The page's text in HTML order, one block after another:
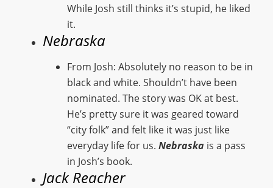
While Josh still thinks it’s stupid, he liked
it.
Nebraska
From Josh: Absolutely no reason to be in
black and white. Shouldn’t have been
nominated. The story was OK at best.
He’s pretty sure it was geared toward
“city folk” and felt like it was just like
everyday life for us. Nebraska is a pass
in Josh’s book.
Jack Reacher